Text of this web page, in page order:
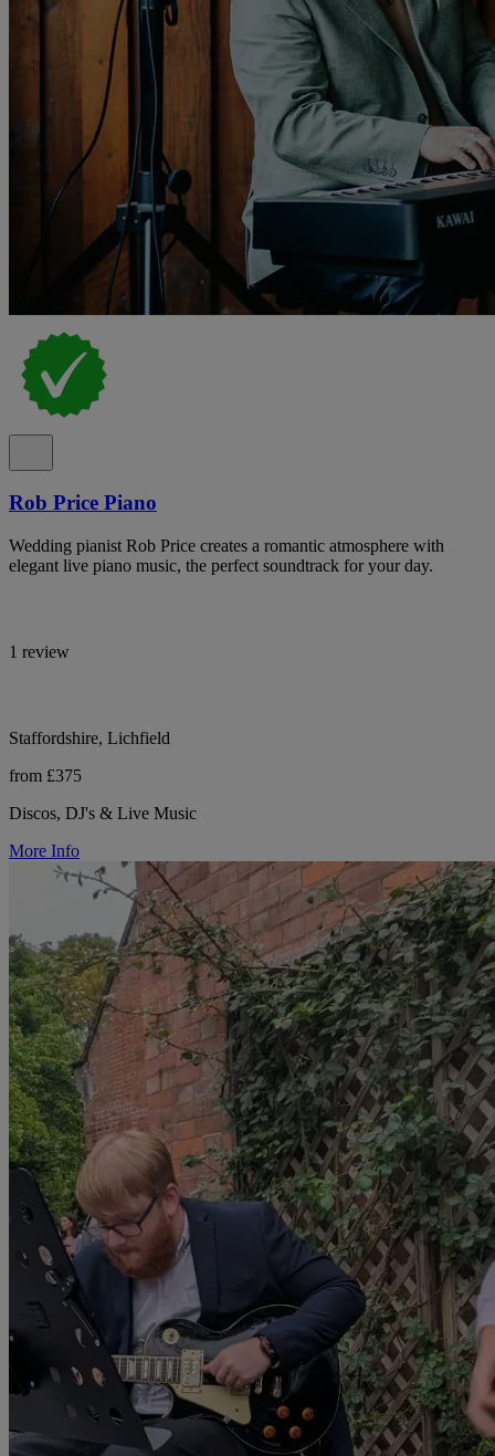
Rob Price Piano
Wedding pianist Rob Price creates a romantic atmosphere with
elegant live piano music, the perfect soundtrack for your day.
1 review
Staffordshire, Lichfield
from £375
Discos, DJ's & Live Music
More Info